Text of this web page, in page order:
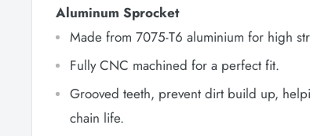
Aluminum Sprocket
Made from 7075-T6 aluminium for high
Fully CNC machined for a perfect fit.
Grooved teeth, prevent dirt build up,
chain life.